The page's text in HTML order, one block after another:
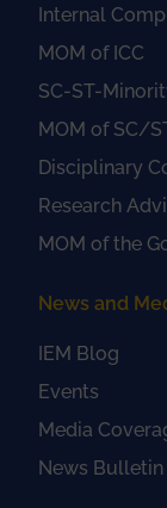
Internal
MOM of ICC
SC-ST-
MOM of SC/
Disciplinary
Research
MOM of the
News and
IEM Blog
Events
Media
News Bulletin